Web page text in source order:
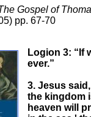
Gospel of
pp. 67-70
Logion 3: “If
ever.”
3. Jesus
the kingdom
heaven will